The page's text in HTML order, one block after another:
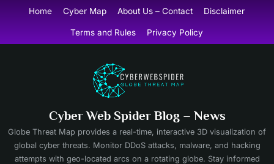
content
Home Cyber Map About Us – Contact Disclaimer
Terms and Rules Privacy Policy
Cyber Web Spider Blog – News
Globe Threat Map provides a real-time, interactive 3D visualization of
global cyber threats. Monitor DDoS attacks, malware, and hacking
attempts with geo-located arcs on a rotating globe. Stay informed